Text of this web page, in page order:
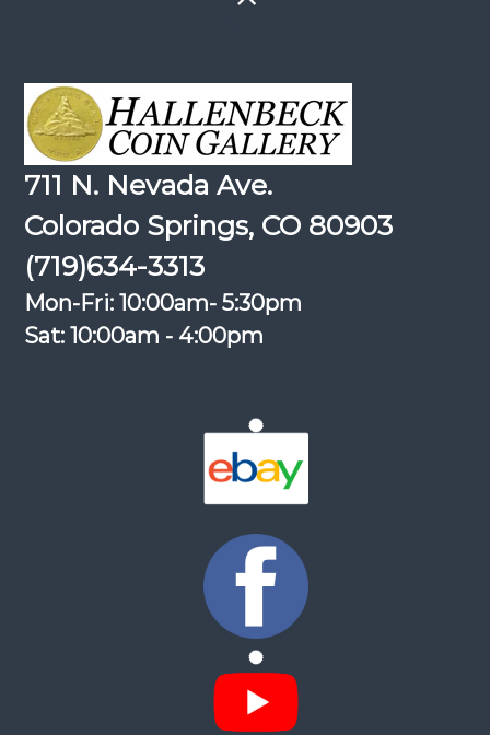
711 N. Nevada Ave.
Colorado Springs, CO 80903
(719)634-3313
Mon-Fri: 10:00am- 5:30pm
Sat: 10:00am - 4:00pm